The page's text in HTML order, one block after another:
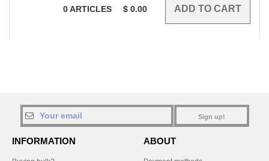
0ARTICLES $ 0.00
Sign up!
INFORMATION ABOUT